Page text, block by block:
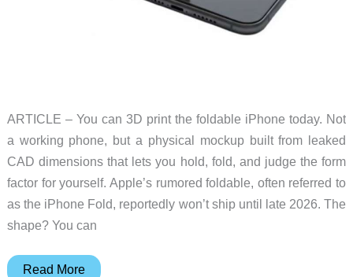
ARTICLE – You can 3D print the foldable iPhone today. Not
a working phone, but a physical mockup built from leaked
CAD dimensions that lets you hold, fold, and judge the form
factor for yourself. Apple’s rumored foldable, often referred to
as the iPhone Fold, reportedly won’t ship until late 2026. The
shape? You can
How
Read More